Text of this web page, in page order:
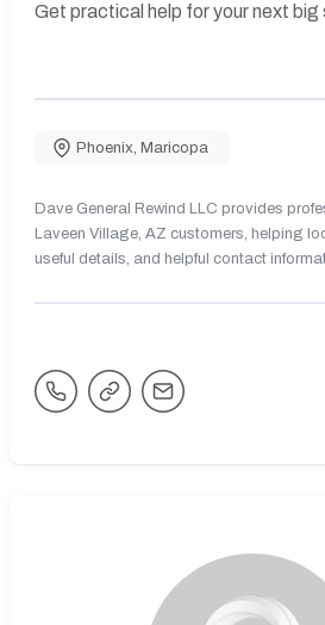
Get practical help for your next big
Phoenix, Maricopa
Dave General Rewind LLC provides
Laveen Village, AZ customers, helping
useful details, and helpful contact